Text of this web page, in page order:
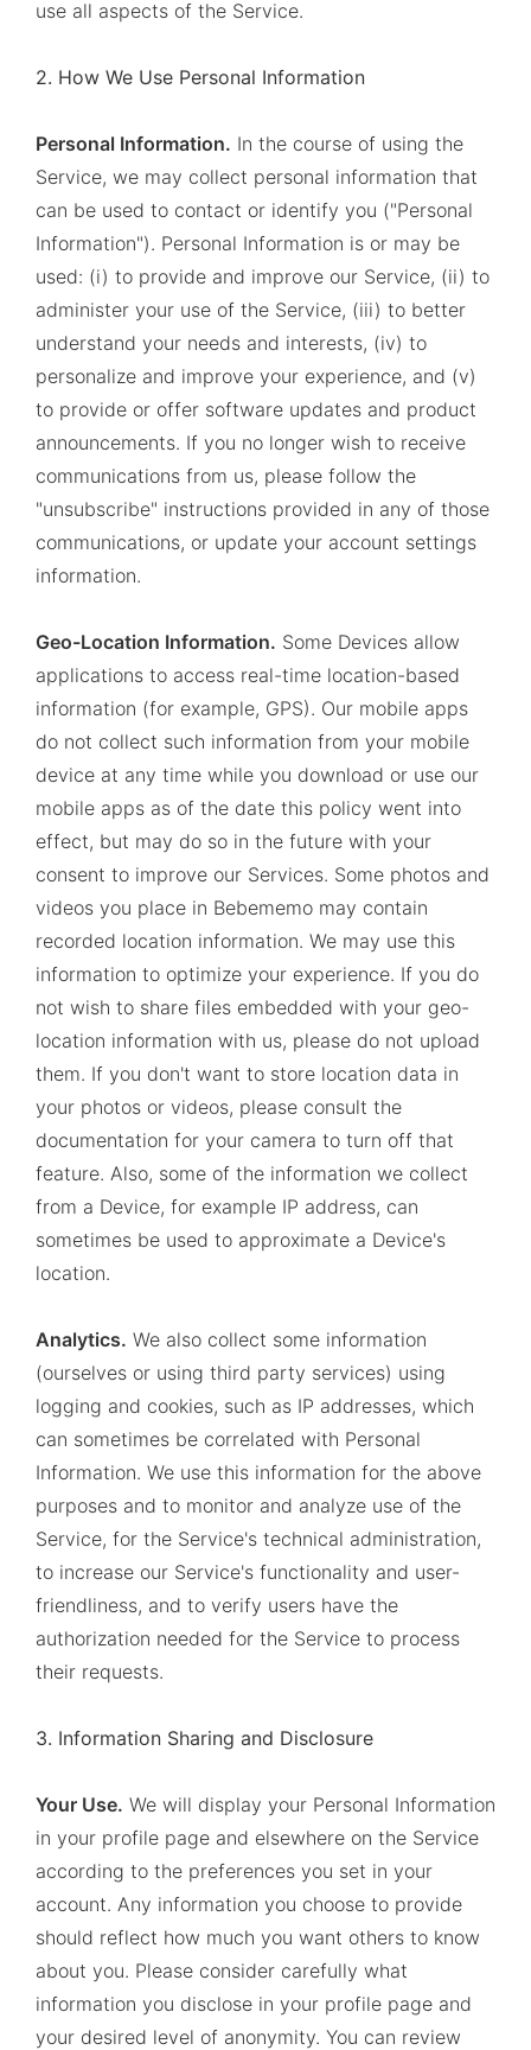
use all aspects of the Service.
2. How We Use Personal Information
Personal Information. In the course of using the
Service, we may collect personal information that
can be used to contact or identify you ("Personal
Information"). Personal Information is or may be
used: (i) to provide and improve our Service, (ii) to
administer your use of the Service, (iii) to better
understand your needs and interests, (iv) to
personalize and improve your experience, and (v)
to provide or offer software updates and product
announcements. If you no longer wish to receive
communications from us, please follow the
"unsubscribe" instructions provided in any of those
communications, or update your account settings
information.
Geo-Location Information. Some Devices allow
applications to access real-time location-based
information (for example, GPS). Our mobile apps
do not collect such information from your mobile
device at any time while you download or use our
mobile apps as of the date this policy went into
effect, but may do so in the future with your
consent to improve our Services. Some photos and
videos you place in Bebememo may contain
recorded location information. We may use this
information to optimize your experience. If you do
not wish to share files embedded with your geo-
location information with us, please do not upload
them. If you don't want to store location data in
your photos or videos, please consult the
documentation for your camera to turn off that
feature. Also, some of the information we collect
from a Device, for example IP address, can
sometimes be used to approximate a Device's
location.
Analytics. We also collect some information
(ourselves or using third party services) using
logging and cookies, such as IP addresses, which
can sometimes be correlated with Personal
Information. We use this information for the above
purposes and to monitor and analyze use of the
Service, for the Service's technical administration,
to increase our Service's functionality and user-
friendliness, and to verify users have the
authorization needed for the Service to process
their requests.
3. Information Sharing and Disclosure
Your Use. We will display your Personal Information
in your profile page and elsewhere on the Service
according to the preferences you set in your
account. Any information you choose to provide
should reflect how much you want others to know
about you. Please consider carefully what
information you disclose in your profile page and
your desired level of anonymity. You can review